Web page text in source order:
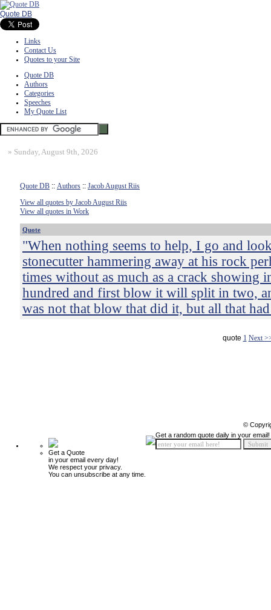
Quote DB
Links
Contact Us
Quotes to your Site
Quote DB
Authors
Categories
Speeches
My Quote List
» Sunday, August 9th, 2026
Quote DB :: Authors :: Jacob August Riis
View all quotes by Jacob August Riis
View all quotes in Work
Quote
"When nothing seems to help, I go and
stonecutter hammering away at his rock
times without as much as a crack showing
hundred and first blow it will split in two,
was not that blow that did it, but all that
quote 1 Next
©
Get a Quote
in your email every day!
We respect your privacy.
You can unsubscribe at any time.
Get a random quote daily in your email!